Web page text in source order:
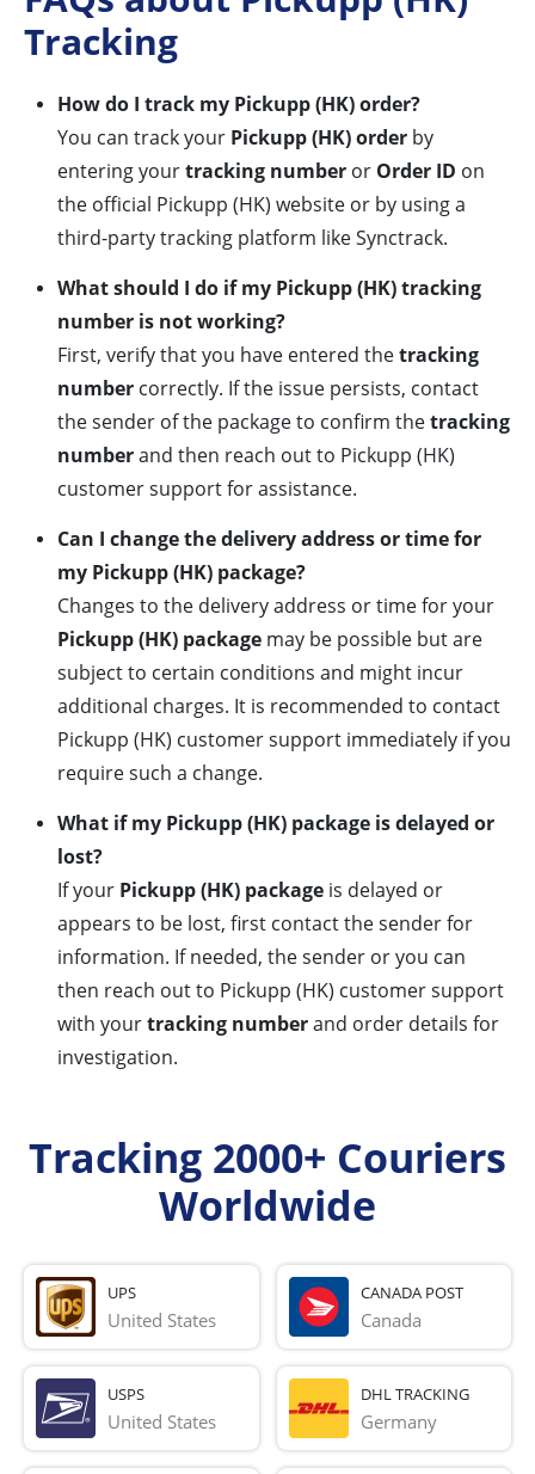
Tracking
How do I track my Pickupp (HK) order?
You can track your Pickupp (HK) order by
entering yourtracking number or Order ID on
the official Pickupp (HK) website or by using a
third-party tracking platform like Synctrack.
What should I do if my Pickupp (HK) tracking
number is not working?
First, verify that you have entered thetracking
number correctly. If the issue persists, contact
the sender of the package to confirm thetracking
numberand then reach out to Pickupp (HK)
customer support for assistance.
Can I change the delivery address or time for
my Pickupp (HK) package?
Changes to the delivery address or time for your
Pickupp (HK) package may be possible but are
subject to certain conditions and might incur
additional charges. It is recommended to contact
Pickupp (HK) customer support immediately if you
require such a change.
What if my Pickupp (HK) package is delayed or
lost?
If your Pickupp (HK) package is delayed or
appears to be lost, first contact the sender for
information. If needed, the sender or you can
then reach out to Pickupp (HK) customer support
with yourtracking numberand order details for
investigation.
Tracking 2000+ Couriers
Worldwide
UPS
United States
CANADA POST
Canada
USPS
United States
DHL TRACKING
Germany